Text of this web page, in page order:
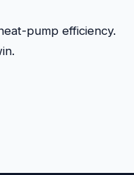
pump efficiency.